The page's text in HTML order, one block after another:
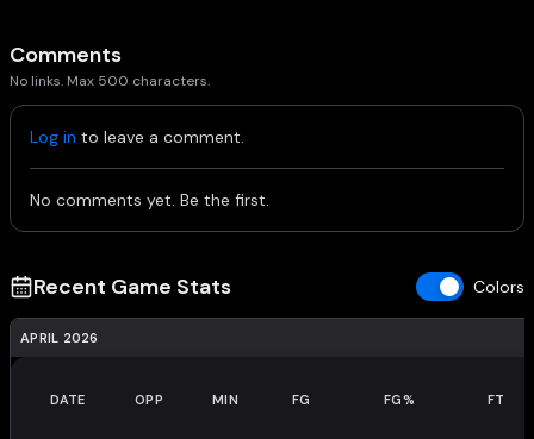
Comments
No links. Max 500 characters.
Log in to leave a comment.
No comments yet. Be the first.
Recent Game Stats Colors
APRIL 2026
DATE OPP MIN FG FG% FT